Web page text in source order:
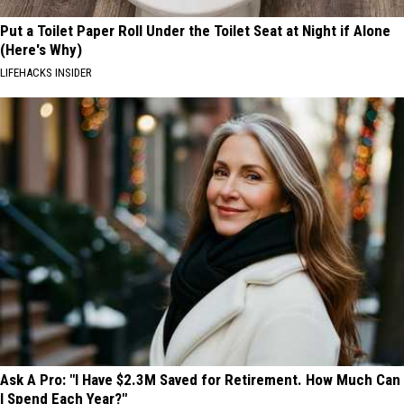
Put a Toilet Paper Roll Under the Toilet Seat at Night if Alone
(Here's Why)
LIFEHACKS INSIDER
Ask A Pro: "I Have $2.3M Saved for Retirement. How Much Can
I Spend Each Year?"